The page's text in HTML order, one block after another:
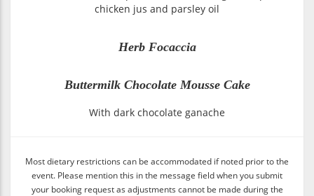
chicken jus and parsley oil
Herb Focaccia
Buttermilk Chocolate Mousse Cake
With dark chocolate ganache
Most dietary restrictions can be accommodated if noted prior to the
event. Please mention this in the message field when you submit
your booking request as adjustments cannot be made during the